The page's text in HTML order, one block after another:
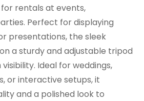
rentals at events,
Perfect for displaying
presentations, the sleek
a sturdy and adjustable tripod
Ideal for weddings,
or interactive setups, it
and a polished look to